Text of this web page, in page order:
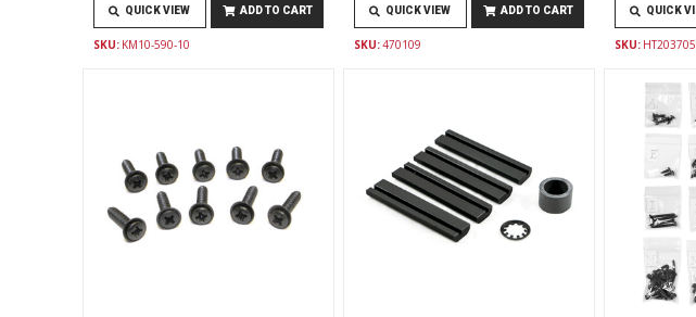
QUICK VIEW ADD TO CART
SKU: KM10-590-10
QUICK VIEW ADD TO CART
SKU:470109
QUICK
SKU: